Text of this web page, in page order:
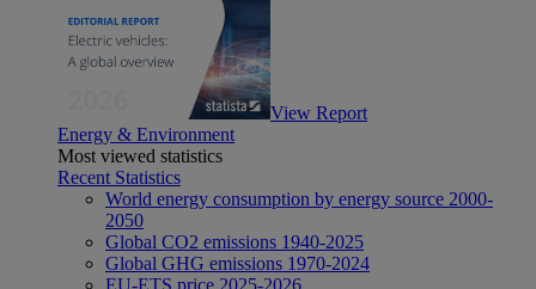
View Report
Energy & Environment
Most viewed statistics
Recent Statistics
World energy consumption by energy source 2000-
2050
Global CO2 emissions 1940-2025
Global GHG emissions 1970-2024
EU-ETS price 2025-2026